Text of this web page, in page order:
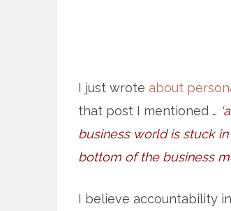
I just wrote about
that post I mentioned …
business world is stuck
bottom of the business
I believe accountability